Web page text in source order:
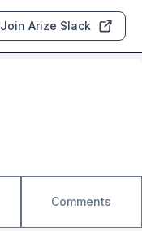
Join Arize Slack
Comments